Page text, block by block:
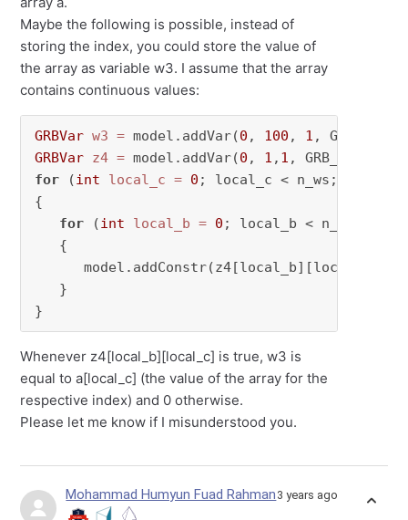
Maybe the following is possible, instead of
storing the index, you could store the value of
the array as variable w3. I assume that the array
contains continuous values:
GRBVar w3 = model.addVar(0 , 100 , 1
GRBVar z4 = model.addVar(0 , 1 , 1
for (int local_c = 0 ; local_c < n_ws;
{
for (int local_b = 0 ; local_b < n_robo;
{
model.addConstr(z4[local_b][local_c] *
   }
}
Whenever z4[local_b][local_c] is true, w3 is
equal to a[local_c] (the value of the array for the
respective index) and 0 otherwise.
Please let me know if I misunderstood you.
Mohammad Humyun Fuad Rahman 3 years ago